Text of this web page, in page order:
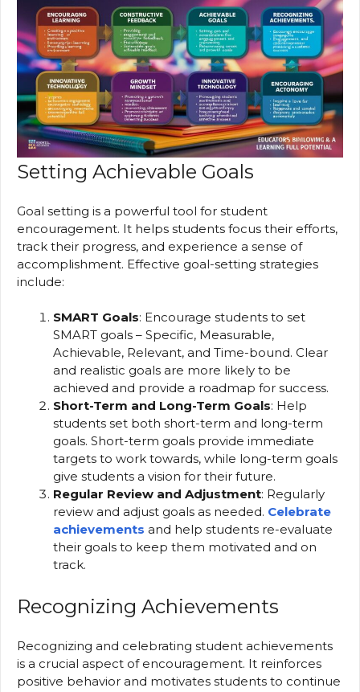
Setting Achievable Goals
Goal setting is a powerful tool for student
encouragement. It helps students focus their efforts,
track their progress, and experience a sense of
accomplishment. Effective goal-setting strategies
include:
SMART Goals: Encourage students to set
SMART goals – Specific, Measurable,
Achievable, Relevant, and Time-bound. Clear
and realistic goals are more likely to be
achieved and provide a roadmap for success.
Short-Term and Long-Term Goals: Help
students set both short-term and long-term
goals. Short-term goals provide immediate
targets to work towards, while long-term goals
give students a vision for their future.
Regular Review and Adjustment: Regularly
review and adjust goals as needed. Celebrate
achievements and help students re-evaluate
their goals to keep them motivated and on
track.
Recognizing Achievements
Recognizing and celebrating student achievements
is a crucial aspect of encouragement. It reinforces
positive behavior and motivates students to continue